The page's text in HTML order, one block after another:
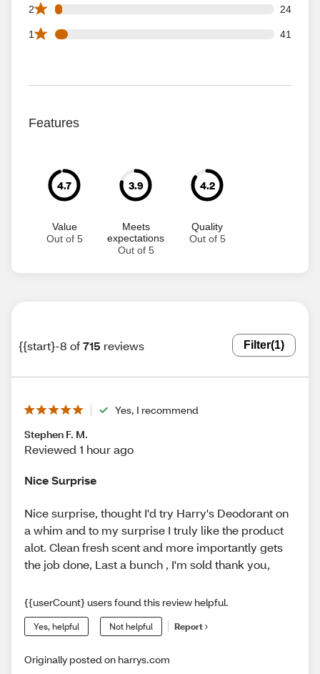
2 24
24 2 star reviews out of 716 reviews
1 41
41 1 star reviews out of 716 reviews
Features
4.7
Value
Out of 5
3.9
Meets
expectations
Out of 5
4.2
Quality
Out of 5
{{start}-8 of715 reviews Filter(1)
Yes, I recommend
Stephen F. M.
Reviewed 1 hour ago
Nice Surprise
Nice surprise, thought I'd try Harry's Deodorant on
a whim and to my surprise I truly like the product
alot. Clean fresh scent and more importantly gets
the job done, Last a bunch , I'm sold thank you,
{{userCount} users found this review helpful.
Yes, helpful Not helpful Report
Originally posted on harrys.com